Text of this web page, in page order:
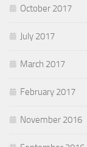
October 2017
July 2017
March 2017
February 2017
November 2016